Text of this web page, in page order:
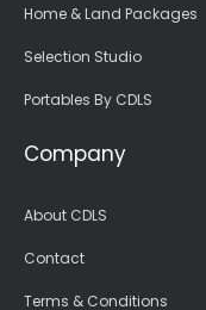
Home & Land Packages
Selection Studio
Portables By CDLS
Company
About CDLS
Contact
Terms & Conditions